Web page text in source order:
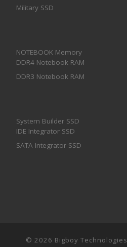
Military SSD
NOTEBOOK Memory
DDR4 Notebook RAM
DDR3 Notebook RAM
System Builder SSD
IDE Integrator SSD
SATA Integrator SSD
© 2026 Bigboy Technologies